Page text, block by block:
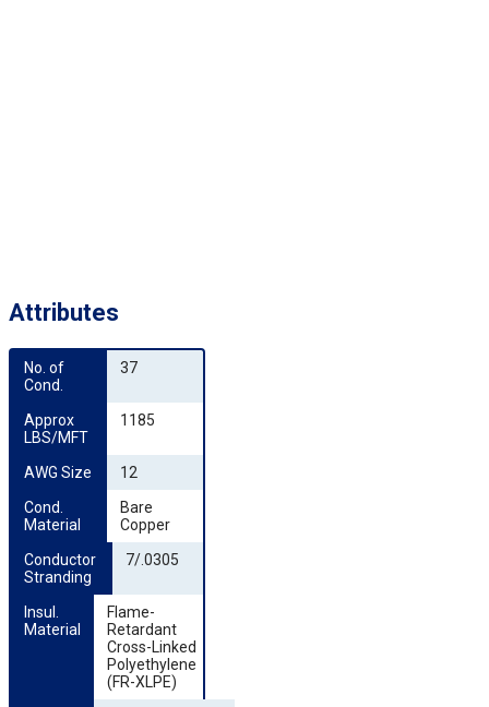
Attributes
No. of
Cond.
37
Approx
LBS/MFT
1185
AWG Size
12
Cond.
Material
Bare
Copper
Conductor
Stranding
7/.0305
Insul.
Material
Flame-
Retardant
Cross-Linked
Polyethylene
(FR-XLPE)